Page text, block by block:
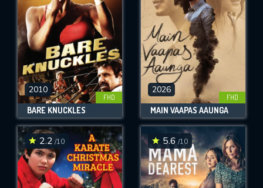
2010
FHD
BARE KNUCKLES
2026
FHD
MAIN VAAPAS AAUNGA
2.2 /10 5.6 /10